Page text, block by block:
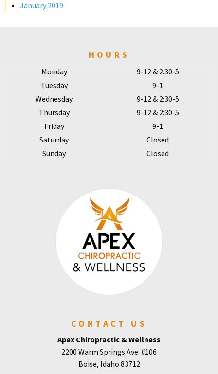
January 2019
HOURS
Monday
9-12 & 2:30-5
Tuesday
9-1
Wednesday
9-12 & 2:30-5
Thursday
9-12 & 2:30-5
Friday
9-1
Saturday
Closed
Sunday
Closed
CONTACT US
Apex Chiropractic & Wellness
2200 Warm Springs Ave. #106
Boise, Idaho 83712